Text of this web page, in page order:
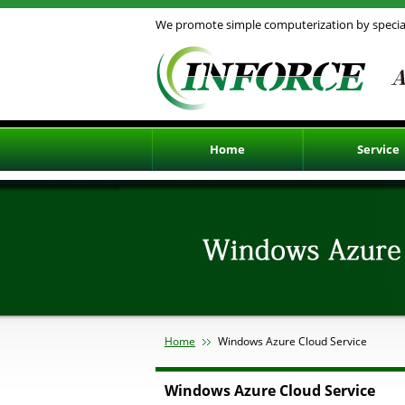
We promote simple computerization by
Home Service
Existing Access
Upsizing with
Windows Azure
Smartphone and
Design System
Our Publications
Home Windows Azure Cloud Service
Windows Azure Cloud Service